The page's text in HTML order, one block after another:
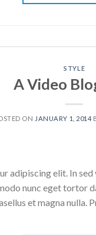
STYLE
A Video
ON JANUARY 1, 2014
adipiscing elit. In
nunc eget tortor
et magna